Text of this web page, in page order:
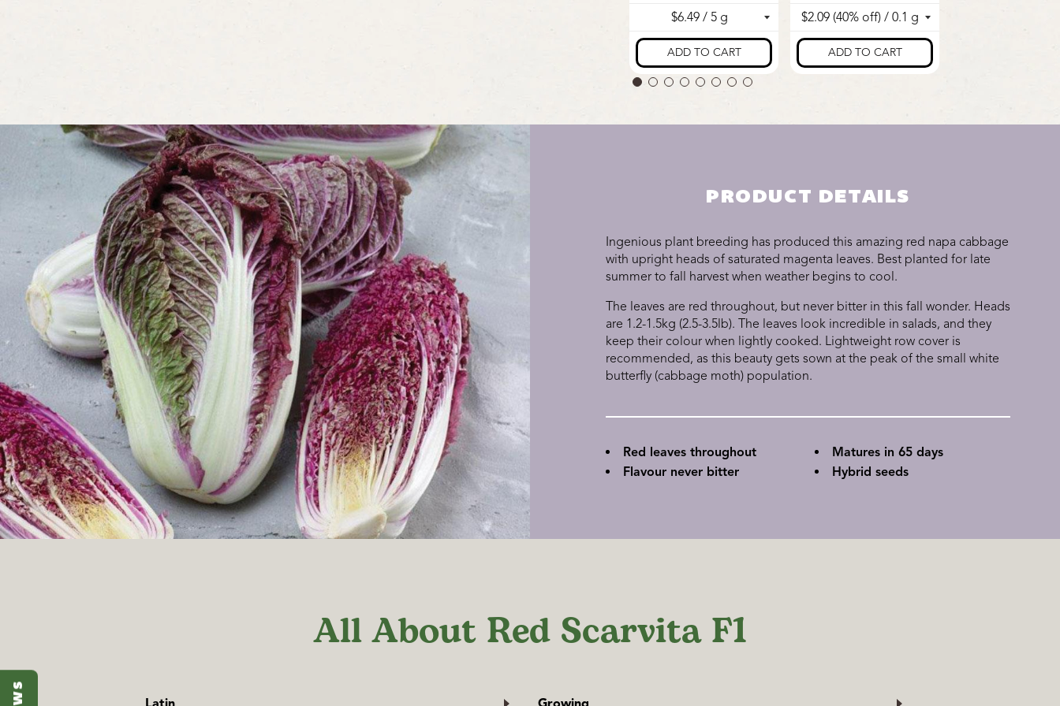
PRODUCT DETAILS
Ingenious plant breeding has produced this amazing red napa cabbage
with upright heads of saturated magenta leaves. Best planted for late
summer to fall harvest when weather begins to cool.
The leaves are red throughout, but never bitter in this fall wonder. Heads
are 1.2-1.5kg (2.5-3.5lb). The leaves look incredible in salads, and they
keep their colour when lightly cooked. Lightweight row cover is
recommended, as this beauty gets sown at the peak of the small white
butterfly (cabbage moth) population.
Red leaves throughout
Flavour never bitter
Matures in 65 days
Hybrid seeds
All About Red Scarvita F1